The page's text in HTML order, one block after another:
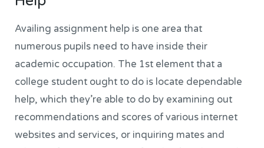
Availing assignment help is one area that
numerous pupils need to have inside their
academic occupation. The 1st element that a
college student ought to do is locate dependable
help, which they’re able to do by examining out
recommendations and scores of various internet
websites and services, or inquiring mates and